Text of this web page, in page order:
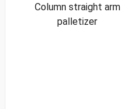
Column straight arm
palletizer